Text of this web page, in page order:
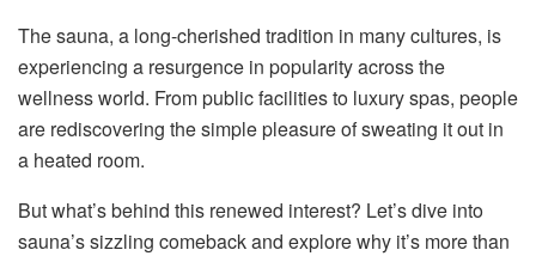
The sauna, a long-cherished tradition in many cultures, is
experiencing a resurgence in popularity across the
wellness world. From public facilities to luxury spas, people
are rediscovering the simple pleasure of sweating it out in
a heated room.
But what’s behind this renewed interest? Let’s dive into
sauna’s sizzling comeback and explore why it’s more than